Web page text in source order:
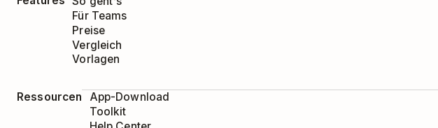
Für Teams
Preise
Vergleich
Vorlagen
Ressourcen
App-Download
Toolkit